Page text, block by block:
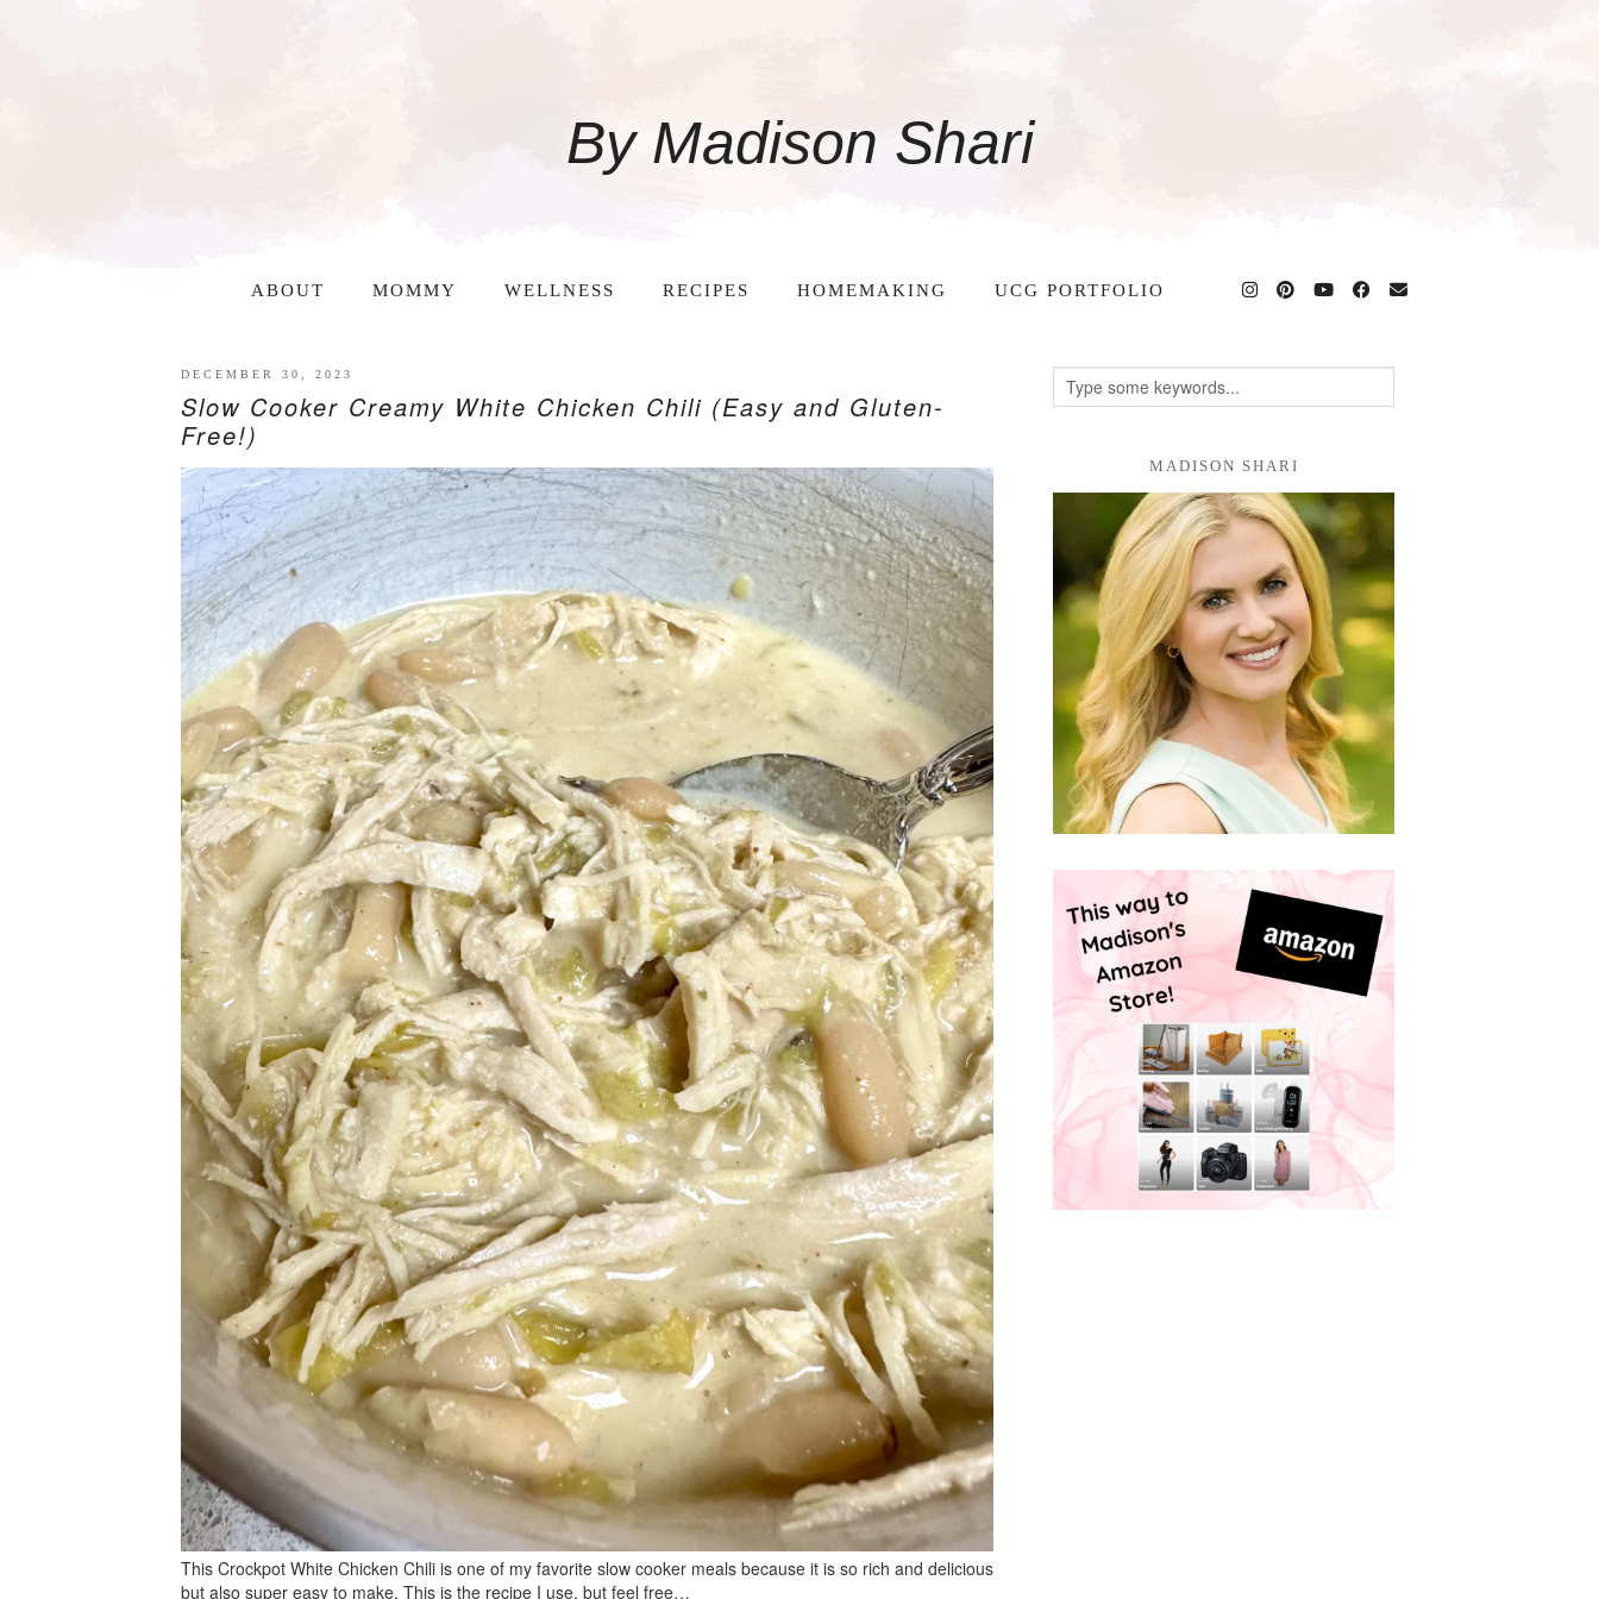
By Madison Shari
ABOUT MOMMY WELLNESS RECIPES HOMEMAKING UCG PORTFOLIO
DECEMBER 30, 2023
Slow Cooker Creamy White Chicken Chili (Easy and Gluten-
Free!)
This Crockpot White Chicken Chili is one of my favorite slow cooker meals because it is so rich and delicious
but also super easy to make. This is the recipe I use, but feel free…
MADISON SHARI